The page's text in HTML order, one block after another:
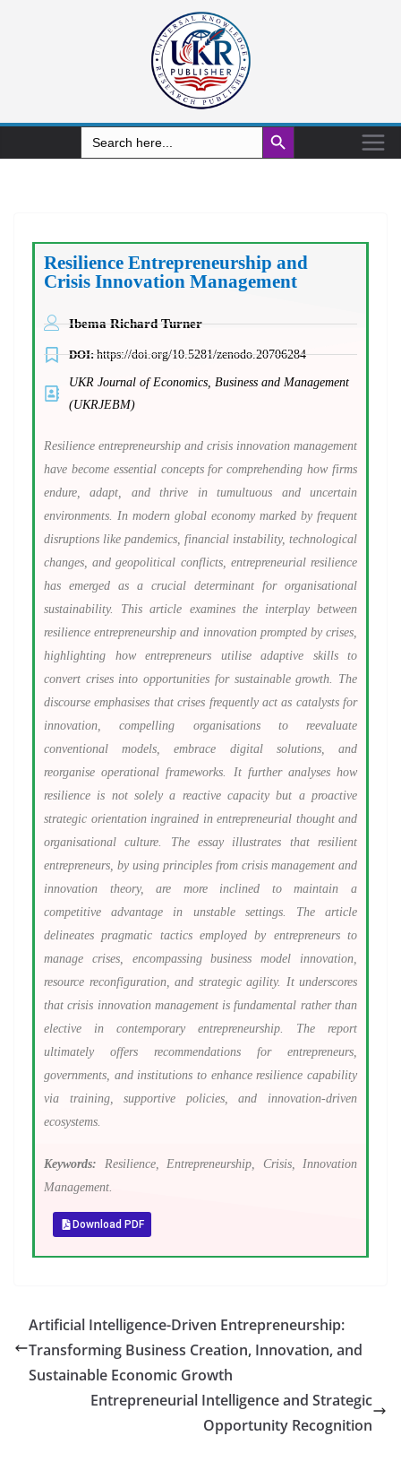
Search
for:
Search Button
Resilience Entrepreneurship and
Crisis Innovation Management
Ibema Richard Turner
DOI:https://doi.org/10.5281/zenodo.20706284
UKR Journal of Economics, Business and Management
(UKRJEBM)
Resilience entrepreneurship and crisis innovation management
have become essential concepts for comprehending how firms
endure, adapt, and thrive in tumultuous and uncertain
environments. In modern global economy marked by frequent
disruptions like pandemics, financial instability, technological
changes, and geopolitical conflicts, entrepreneurial resilience
has emerged as a crucial determinant for organisational
sustainability. This article examines the interplay between
resilience entrepreneurship and innovation prompted by crises,
highlighting how entrepreneurs utilise adaptive skills to
convert crises into opportunities for sustainable growth. The
discourse emphasises that crises frequently act as catalysts for
innovation, compelling organisations to reevaluate
conventional models, embrace digital solutions, and
reorganise operational frameworks. It further analyses how
resilience is not solely a reactive capacity but a proactive
strategic orientation ingrained in entrepreneurial thought and
organisational culture. The essay illustrates that resilient
entrepreneurs, by using principles from crisis management and
innovation theory, are more inclined to maintain a
competitive advantage in unstable settings. The article
delineates pragmatic tactics employed by entrepreneurs to
manage crises, encompassing business model innovation,
resource reconfiguration, and strategic agility. It underscores
that crisis innovation management is fundamental rather than
elective in contemporary entrepreneurship. The report
ultimately offers recommendations for entrepreneurs,
governments, and institutions to enhance resilience capability
via training, supportive policies, and innovation-driven
ecosystems.
Keywords: Resilience, Entrepreneurship, Crisis, Innovation
Management.
Download PDF
Artificial Intelligence-Driven Entrepreneurship:
Transforming Business Creation, Innovation, and
Sustainable Economic Growth
Entrepreneurial Intelligence and Strategic
Opportunity Recognition